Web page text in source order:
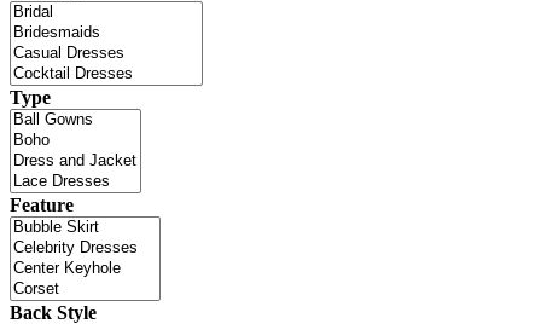
Type
Feature
Back Style